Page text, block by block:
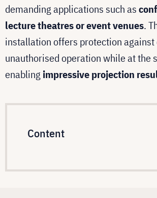
demanding applications such as
lecture theatres or event venues.
installation offers protection against
unauthorised operation while at the
enabling impressive projection
Content